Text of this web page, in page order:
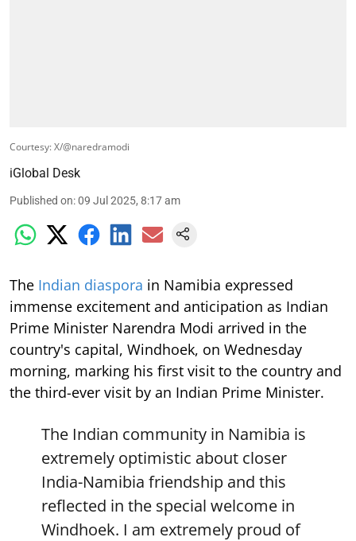
Courtesy: X/@naredramodi
iGlobal Desk
Published on:09 Jul 2025, 8:17 am
The Indian diaspora in Namibia expressed
immense excitement and anticipation as Indian
Prime Minister Narendra Modi arrived in the
country's capital, Windhoek, on Wednesday
morning, marking his first visit to the country and
the third-ever visit by an Indian Prime Minister.
The Indian community in Namibia is
extremely optimistic about closer
India-Namibia friendship and this
reflected in the special welcome in
Windhoek. I am extremely proud of